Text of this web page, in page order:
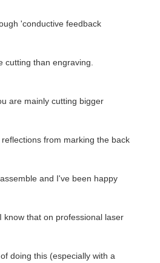
'conductive feedback
than engraving.
are mainly cutting bigger
from marking the back
and I've been happy
that on professional laser
doing this (especially with a